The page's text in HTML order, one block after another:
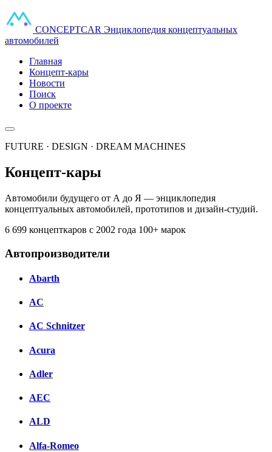
CONCEPTCAR Энциклопедия концептуальных
автомобилей
Главная
Концепт-кары
Новости
Поиск
О проекте
FUTURE · DESIGN · DREAM MACHINES
Концепт-кары
Автомобили будущего от А до Я — энциклопедия
концептуальных автомобилей, прототипов и дизайн-студий.
6 699 концепткаров с 2002 года 100+ марок
Автопроизводители
Abarth
AC
AC Schnitzer
Acura
Adler
AEC
ALD
Alfa-Romeo